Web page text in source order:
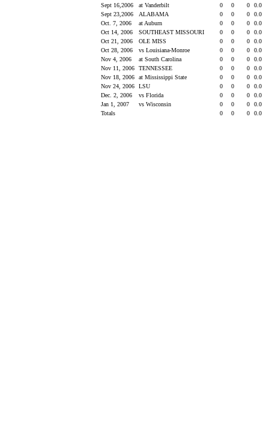
Sept 16,2006
at Vanderbilt 0 0 0
0.0
Sept 23,2006
ALABAMA 0 0 0
0.0
Oct. 7, 2006
at Auburn 0 0 0
0.0
Oct 14, 2006
SOUTHEAST MISSOURI 0 0 0
0.0
Oct 21, 2006
OLE MISS 0 0 0
0.0
Oct 28, 2006
vs Louisiana-Monroe 0 0 0
0.0
Nov 4, 2006
at South Carolina 0 0 0
0.0
Nov 11, 2006
TENNESSEE 0 0 0
0.0
Nov 18, 2006
at Mississippi State 0 0 0
0.0
Nov 24, 2006
LSU 0 0 0
0.0
Dec. 2, 2006
vs Florida 0 0 0
0.0
Jan 1, 2007
vs Wisconsin 0 0 0
0.0
Totals
0 0 0 0.0